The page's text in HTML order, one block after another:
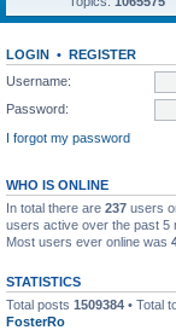
LOGIN • REGISTER
Username:
Password:
I forgot my password
WHO IS ONLINE
In total there are 237 users
users active over the past 5
Most users ever online was
STATISTICS
Total posts 1509384 • Total
FosterRo